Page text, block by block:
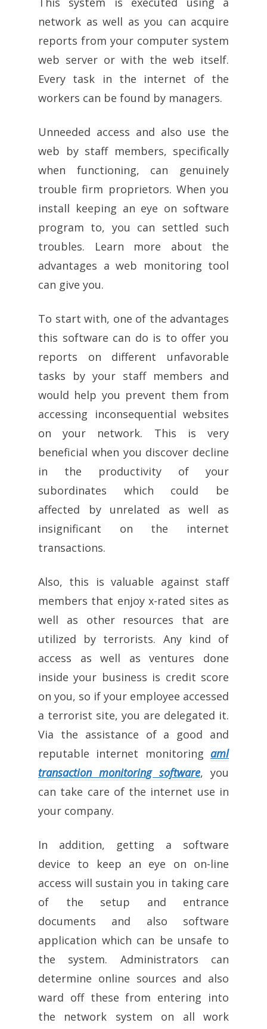
network as well as you can acquire
reports from your computer system
web server or with the web itself.
Every task in the internet of the
workers can be found by managers.
Unneeded access and also use the
web by staff members, specifically
when functioning, can genuinely
trouble firm proprietors. When you
install keeping an eye on software
program to, you can settled such
troubles. Learn more about the
advantages a web monitoring tool
can give you.
To start with, one of the advantages
this software can do is to offer you
reports on different unfavorable
tasks by your staff members and
would help you prevent them from
accessing inconsequential websites
on your network. This is very
beneficial when you discover decline
in the productivity of your
subordinates which could be
affected by unrelated as well as
insignificant on the internet
transactions.
Also, this is valuable against staff
members that enjoy x-rated sites as
well as other resources that are
utilized by terrorists. Any kind of
access as well as ventures done
inside your business is credit score
on you, so if your employee accessed
a terrorist site, you are delegated it.
Via the assistance of a good and
reputable internet monitoring aml
transaction monitoring software, you
can take care of the internet use in
your company.
In addition, getting a software
device to keep an eye on on-line
access will sustain you in taking care
of the setup and entrance
documents and also software
application which can be unsafe to
the system. Administrators can
determine online sources and also
ward off these from entering into
the network system on all work